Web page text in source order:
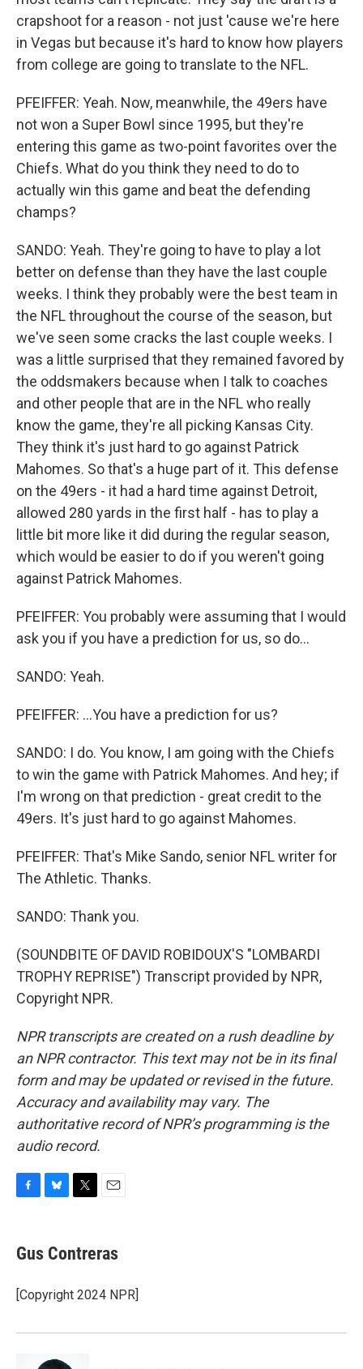
crapshoot for a reason - not just 'cause we're here
in Vegas but because it's hard to know how players
from college are going to translate to the NFL.
PFEIFFER: Yeah. Now, meanwhile, the 49ers have
not won a Super Bowl since 1995, but they're
entering this game as two-point favorites over the
Chiefs. What do you think they need to do to
actually win this game and beat the defending
champs?
SANDO: Yeah. They're going to have to play a lot
better on defense than they have the last couple
weeks. I think they probably were the best team in
the NFL throughout the course of the season, but
we've seen some cracks the last couple weeks. I
was a little surprised that they remained favored by
the oddsmakers because when I talk to coaches
and other people that are in the NFL who really
know the game, they're all picking Kansas City.
They think it's just hard to go against Patrick
Mahomes. So that's a huge part of it. This defense
on the 49ers - it had a hard time against Detroit,
allowed 280 yards in the first half - has to play a
little bit more like it did during the regular season,
which would be easier to do if you weren't going
against Patrick Mahomes.
PFEIFFER: You probably were assuming that I would
ask you if you have a prediction for us, so do...
SANDO: Yeah.
PFEIFFER: ...You have a prediction for us?
SANDO: I do. You know, I am going with the Chiefs
to win the game with Patrick Mahomes. And hey; if
I'm wrong on that prediction - great credit to the
49ers. It's just hard to go against Mahomes.
PFEIFFER: That's Mike Sando, senior NFL writer for
The Athletic. Thanks.
SANDO: Thank you.
(SOUNDBITE OF DAVID ROBIDOUX'S "LOMBARDI
TROPHY REPRISE") Transcript provided by NPR,
Copyright NPR.
NPR transcripts are created on a rush deadline by
an NPR contractor. This text may not be in its final
form and may be updated or revised in the future.
Accuracy and availability may vary. The
authoritative record of NPR’s programming is the
audio record.
e
b
o
k
e
s
y
t
t
r
i
l
Gus Contreras
[Copyright 2024 NPR]